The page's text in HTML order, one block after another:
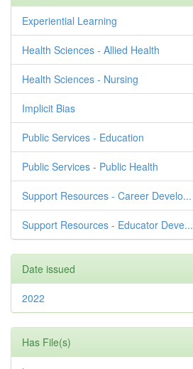
Experiential Learning
Health Sciences - Allied Health
Health Sciences - Nursing
Implicit Bias
Public Services - Education
Public Services - Public Health
Support Resources - Career Develo...
Support Resources - Educator Deve...
Date issued
2022
Has File(s)